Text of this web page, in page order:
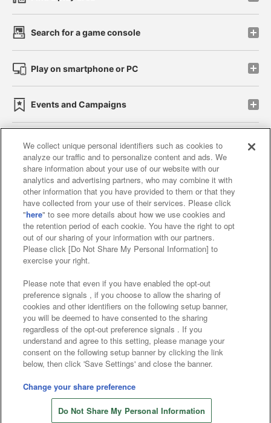
Store information
Search for a game console
Play on smartphone or PC
Events and Campaigns
Affiliate Sustainability site policy privacy policy
Web accessibility policy and verification results
Together with our business partners
About the provision of food
Customer Harassment Response Policy
Frequently Asked Questions / Inquiries
©Bandai Namco Amusement Inc.
©Bandai Namco Amusement Lab Inc.
©Bandai Namco Experience Inc.
©HANAYASHIKI Co., Ltd. All Rights Reserved.
We collect unique personal identifiers such as cookies to
analyze our traffic and to personalize content and ads. We
share information about your use of our website with our
analytics and advertising partners, who may combine it with
other information that you have provided to them or that they
have collected from your use of their services. Please click
"here" to see more details about how we use cookies and
the retention period of each cookie. You have the right to opt
out of our sharing of your information with our partners.
Please click [Do Not Share My Personal Information] to
exercise your right.
Please note that even if you have enabled the opt-out
preference signals , if you choose to allow the sharing of
cookies and other identifiers on the following setup banner,
you will be deemed to have consented to the sharing
regardless of the opt-out preference signals . If you
understand and agree to this setting, please manage your
consent on the following setup banner by clicking the link
below, then click 'Save Settings' and close the banner.
Change your share preference
Do Not Share My Personal Information